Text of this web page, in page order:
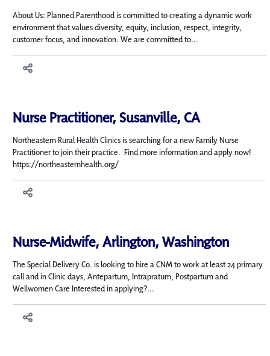
About Us: Planned Parenthood is committed to creating a dynamic work
environment that values diversity, equity, inclusion, respect, integrity,
customer focus, and innovation. We are committed to...
Nurse Practitioner, Susanville, CA
Northeastern Rural Health Clinics is searching for a new Family Nurse
Practitioner to join their practice. Find more information and apply now!
https://northeasternhealth.org/
Nurse-Midwife, Arlington, Washington
The Special Delivery Co. is looking to hire a CNM to work at least 24 primary
call and in Clinic days, Antepartum, Intrapratum, Postpartum and
Wellwomen Care Interested in applying?...